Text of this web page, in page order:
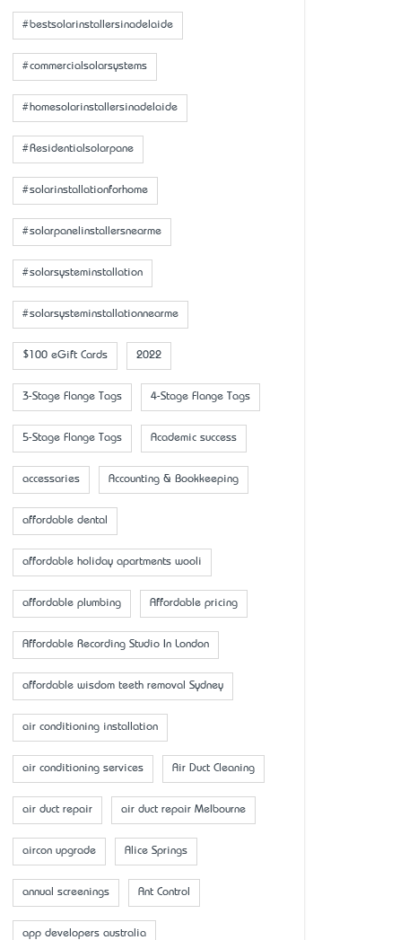
#bestsolarinstallersinadelaide
#commercialsolarsystems
#homesolarinstallersinadelaide
#Residentialsolarpane
#solarinstallationforhome
#solarpanelinstallersnearme
#solarsysteminstallation
#solarsysteminstallationnearme
$100 eGift Cards 2022
3-Stage Flange Tags 4-Stage Flange Tags
5-Stage Flange Tags Academic success
accessaries Accounting & Bookkeeping
affordable dental
affordable holiday apartments wooli
affordable plumbing Affordable pricing
Affordable Recording Studio In London
affordable wisdom teeth removal Sydney
air conditioning installation
air conditioning services Air Duct Cleaning
air duct repair air duct repair Melbourne
aircon upgrade Alice Springs
annual screenings Ant Control
app developers australia